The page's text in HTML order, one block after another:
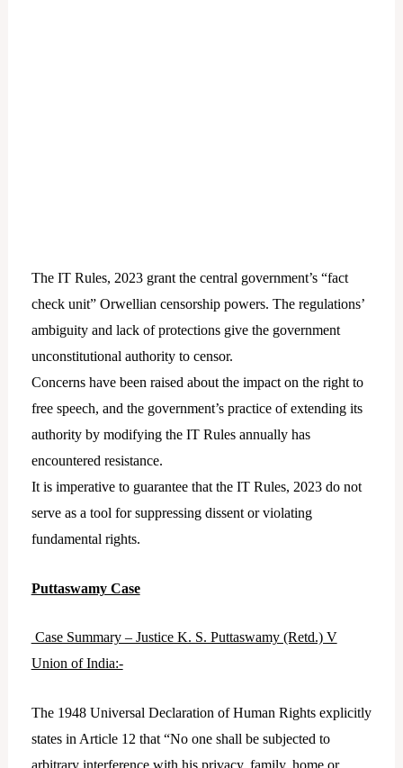
The IT Rules, 2023 grant the central government’s “fact
check unit” Orwellian censorship powers. The regulations’
ambiguity and lack of protections give the government
unconstitutional authority to censor.
Concerns have been raised about the impact on the right to
free speech, and the government’s practice of extending its
authority by modifying the IT Rules annually has
encountered resistance.
It is imperative to guarantee that the IT Rules, 2023 do not
serve as a tool for suppressing dissent or violating
fundamental rights.
Puttaswamy Case
Case Summary – Justice K. S. Puttaswamy (Retd.) V
Union of India:-
The 1948 Universal Declaration of Human Rights explicitly
states in Article 12 that “No one shall be subjected to
arbitrary interference with his privacy, family, home or